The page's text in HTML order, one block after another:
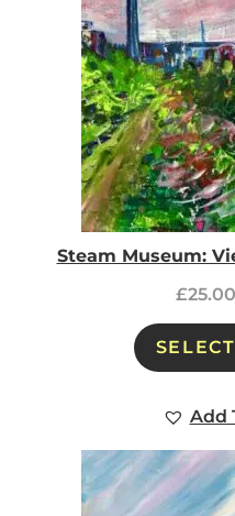
Steam Museum:
£25.00
Add